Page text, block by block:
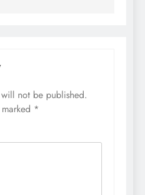
not be published.
*